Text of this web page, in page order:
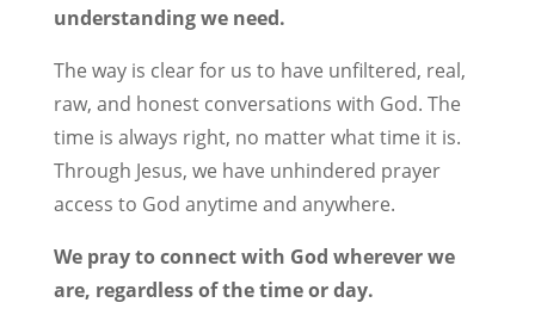
understanding we need.
The way is clear for us to have unfiltered, real,
raw, and honest conversations with God. The
time is always right, no matter what time it is.
Through Jesus, we have unhindered prayer
access to God anytime and anywhere.
We pray to connect with God wherever we
are, regardless of the time or day.